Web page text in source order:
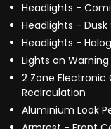
Headlights -
Headlights -
Headlights -
Lights on Warning
2 Zone
Recirculation
Aluminium Look